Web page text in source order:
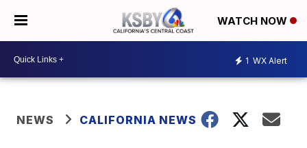
WATCH NOW
1 WX Alert
NEWS CALIFORNIA NEWS